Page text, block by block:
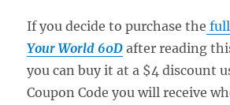
If you decide to purchase the
Your World 60D after reading
you can buy it at a $4 discount
Coupon Code you will receive